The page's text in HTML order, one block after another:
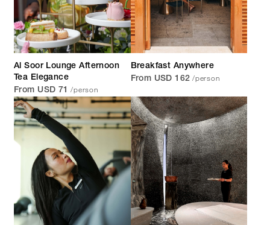
Al Soor Lounge Afternoon
Tea Elegance
From USD 71 /person
Breakfast Anywhere
From USD 162 /person